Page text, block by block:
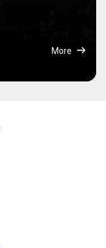
More